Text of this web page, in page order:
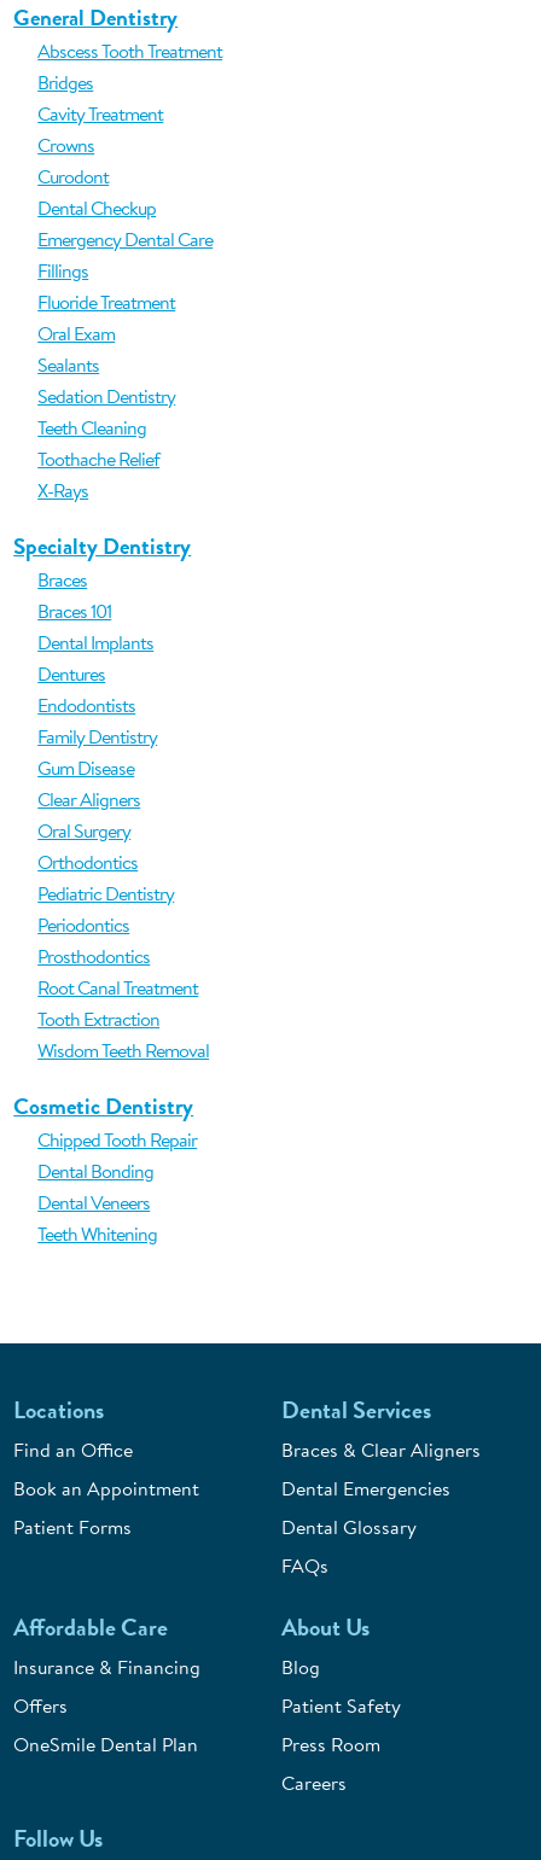
General Dentistry
Abscess Tooth Treatment
Bridges
Cavity Treatment
Crowns
Curodont
Dental Checkup
Emergency Dental Care
Fillings
Fluoride Treatment
Oral Exam
Sealants
Sedation Dentistry
Teeth Cleaning
Toothache Relief
X-Rays
Specialty Dentistry
Braces
Braces 101
Dental Implants
Dentures
Endodontists
Family Dentistry
Gum Disease
Clear Aligners
Oral Surgery
Orthodontics
Pediatric Dentistry
Periodontics
Prosthodontics
Root Canal Treatment
Tooth Extraction
Wisdom Teeth Removal
Cosmetic Dentistry
Chipped Tooth Repair
Dental Bonding
Dental Veneers
Teeth Whitening
Locations
Find an Office
Book an Appointment
Patient Forms
Dental Services
Braces & Clear Aligners
Dental Emergencies
Dental Glossary
FAQs
Affordable Care
Insurance & Financing
Offers
OneSmile Dental Plan
About Us
Blog
Patient Safety
Press Room
Careers
Follow Us